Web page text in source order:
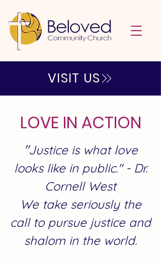
VISIT US
LOVE IN ACTION
"Justice is what love
looks like in public." - Dr.
Cornell West
We take seriously the
call to pursue justice and
shalom in the world.